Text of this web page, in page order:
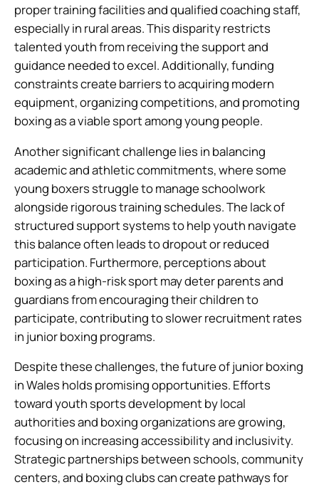
proper training facilities and qualified coaching staff,
especially in rural areas. This disparity restricts
talented youth from receiving the support and
guidance needed to excel. Additionally, funding
constraints create barriers to acquiring modern
equipment, organizing competitions, and promoting
boxing as a viable sport among young people.
Another significant challenge lies in balancing
academic and athletic commitments, where some
young boxers struggle to manage schoolwork
alongside rigorous training schedules. The lack of
structured support systems to help youth navigate
this balance often leads to dropout or reduced
participation. Furthermore, perceptions about
boxing as a high-risk sport may deter parents and
guardians from encouraging their children to
participate, contributing to slower recruitment rates
in junior boxing programs.
Despite these challenges, the future of junior boxing
in Wales holds promising opportunities. Efforts
toward youth sports development by local
authorities and boxing organizations are growing,
focusing on increasing accessibility and inclusivity.
Strategic partnerships between schools, community
centers, and boxing clubs can create pathways for